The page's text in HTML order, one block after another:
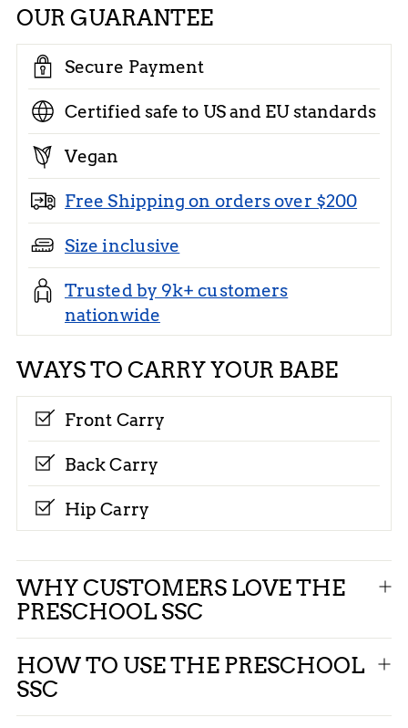
OUR GUARANTEE
Secure Payment
Certified safe to US and EU standards
Vegan
Free Shipping on orders over $200
Size inclusive
Trusted by 9k+ customers
nationwide
WAYS TO CARRY YOUR BABE
Front Carry
Back Carry
Hip Carry
Adding
product
to
your
cart
WHY CUSTOMERS LOVE THE
PRESCHOOL SSC
HOW TO USE THE PRESCHOOL
SSC